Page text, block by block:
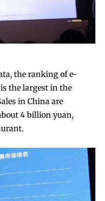
and
hot vaping
and
hot vaping
the ranking of e-
the largest in the
in China are
4 billion yuan,